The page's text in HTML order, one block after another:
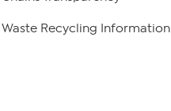
Recycling Information